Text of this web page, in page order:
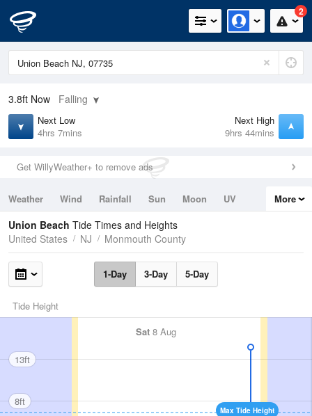
2
3.8ft Now Falling
Next Low
4hrs 7mins
Next High
9hrs 44mins
Get WillyWeather+ to remove ads
Weather Wind Rainfall Sun Moon
UV
Tides
Swell
More
Union Beach Tide Times and Heights
United States
NJ Monmouth County
1-Day 3-Day 5-Day
Tide Height
Sat 8 Aug
Max Tide Height
13ft
8ft